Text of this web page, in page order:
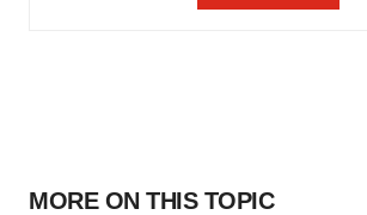
MORE ON THIS TOPIC